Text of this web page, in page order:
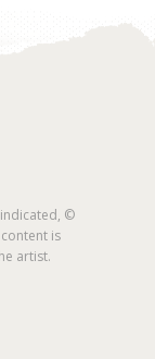
©
is
artist.